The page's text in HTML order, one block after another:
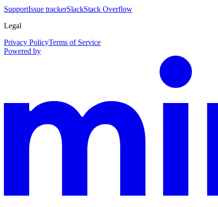
SupportIssue trackerSlackStack Overflow
Legal
Privacy PolicyTerms of Service
Powered by